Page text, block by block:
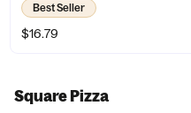
Best Seller
$16.79
Square Pizza